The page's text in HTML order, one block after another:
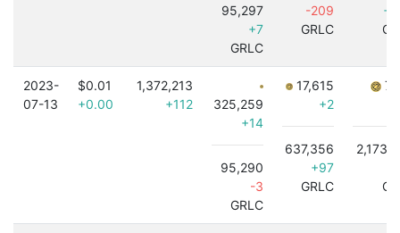
95,297
+7
GRLC
-209
GRLC
2023-
07-13
$0.01
+0.00
1,372,213
+112
325,259
+14
95,290
-3
GRLC
17,615
+2
637,356
+97
GRLC